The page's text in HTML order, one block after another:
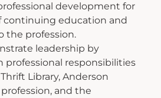
development for
continuing education and
the profession.
leadership by
professional responsibilities
Library, Anderson
and the